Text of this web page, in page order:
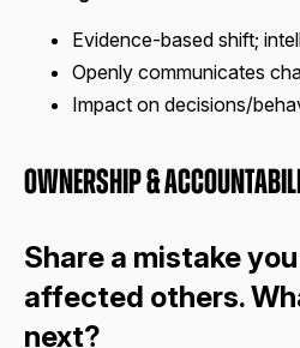
Evidence-based shift;
Openly communicates
Impact on decisions/
Ownership &
Share a mistake
affected others.
next?